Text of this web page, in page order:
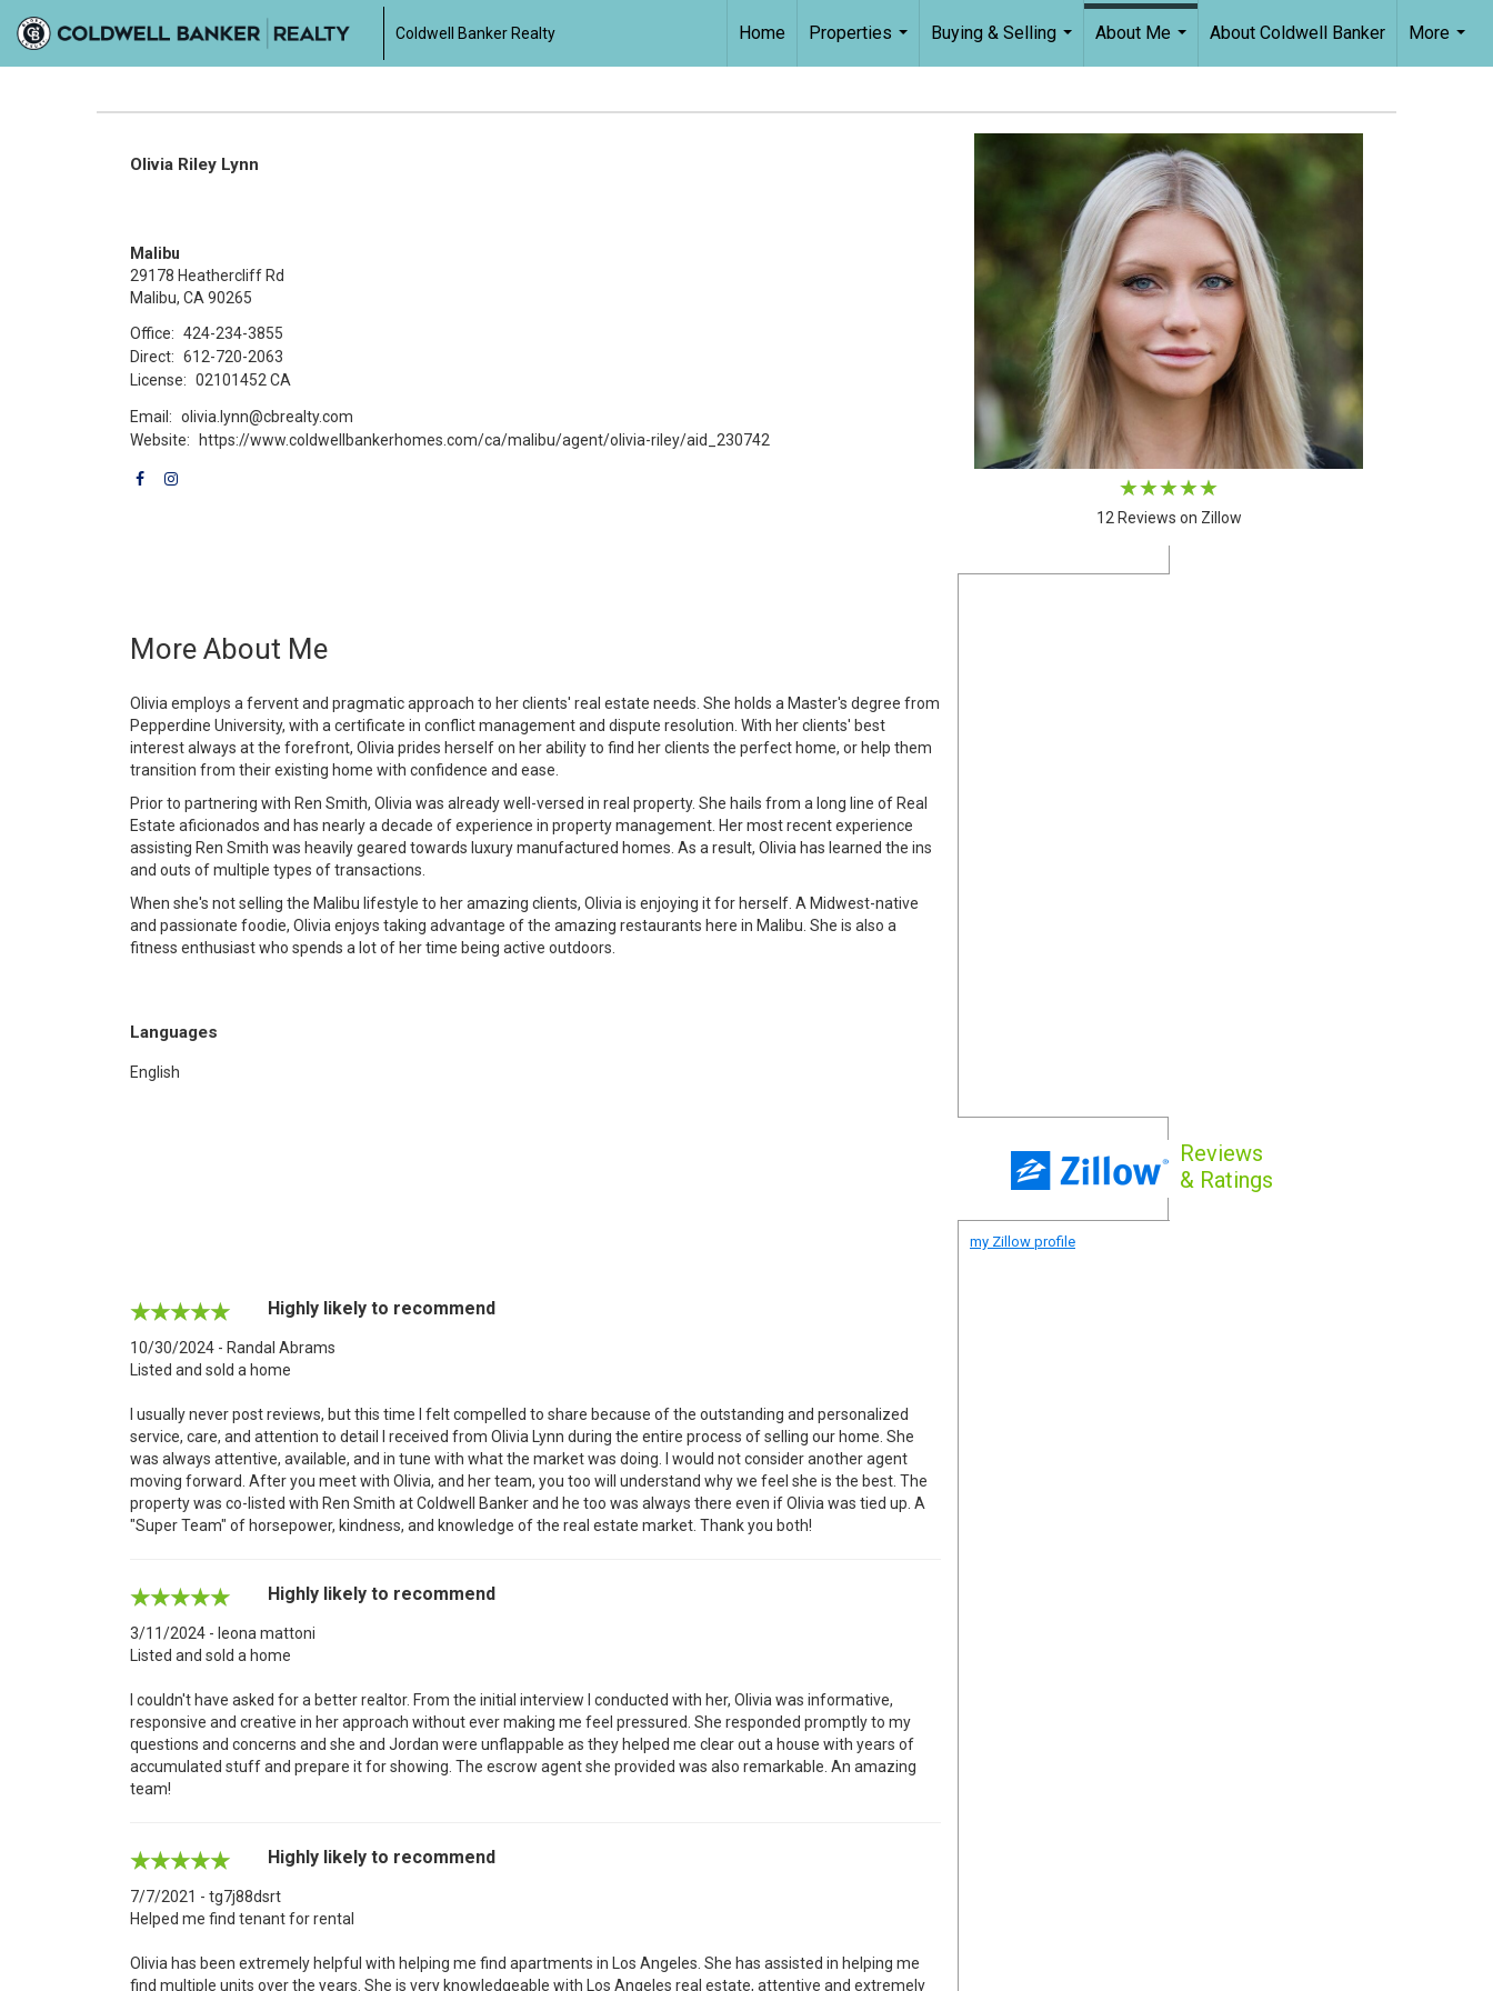
Coldwell Banker Realty Home
Properties
...
Buying & Selling
...
About Me
About Coldwell Banker
More
...
12 Reviews on Zillow
Olivia Riley Lynn
Malibu
29178 Heathercliff Rd
Malibu, CA 90265
Office: 424-234-3855
Direct: 612-720-2063
License: 02101452 CA
Email: olivia.lynn@cbrealty.com
Website:
https://www.coldwellbankerhomes.com/ca/malibu/agent/olivia-riley/aid_230742
More About Me
Olivia employs a fervent and pragmatic approach to her clients' real estate needs. She holds a Master's degree from
Pepperdine University, with a certificate in conflict management and dispute resolution. With her clients' best
interest always at the forefront, Olivia prides herself on her ability to find her clients the perfect home, or help them
transition from their existing home with confidence and ease.
Prior to partnering with Ren Smith, Olivia was already well-versed in real property. She hails from a long line of Real
Estate aficionados and has nearly a decade of experience in property management. Her most recent experience
assisting Ren Smith was heavily geared towards luxury manufactured homes. As a result, Olivia has learned the ins
and outs of multiple types of transactions.
When she's not selling the Malibu lifestyle to her amazing clients, Olivia is enjoying it for herself. A Midwest-native
and passionate foodie, Olivia enjoys taking advantage of the amazing restaurants here in Malibu. She is also a
fitness enthusiast who spends a lot of her time being active outdoors.
Languages
English
Reviews
& Ratings
my Zillow profile
Highly likely to recommend
10/30/2024 - Randal Abrams
Listed and sold a home
I usually never post reviews, but this time I felt compelled to share because of the outstanding and personalized
service, care, and attention to detail I received from Olivia Lynn during the entire process of selling our home. She
was always attentive, available, and in tune with what the market was doing. I would not consider another agent
moving forward. After you meet with Olivia, and her team, you too will understand why we feel she is the best. The
property was co-listed with Ren Smith at Coldwell Banker and he too was always there even if Olivia was tied up. A
"Super Team" of horsepower, kindness, and knowledge of the real estate market. Thank you both!
Highly likely to recommend
3/11/2024 - leona mattoni
Listed and sold a home
I couldn't have asked for a better realtor. From the initial interview I conducted with her, Olivia was informative,
responsive and creative in her approach without ever making me feel pressured. She responded promptly to my
questions and concerns and she and Jordan were unflappable as they helped me clear out a house with years of
accumulated stuff and prepare it for showing. The escrow agent she provided was also remarkable. An amazing
team!
Highly likely to recommend
7/7/2021 - tg7j88dsrt
Helped me find tenant for rental
Olivia has been extremely helpful with helping me find apartments in Los Angeles. She has assisted in helping me
find multiple units over the years. She is very knowledgeable with Los Angeles real estate, attentive and extremely